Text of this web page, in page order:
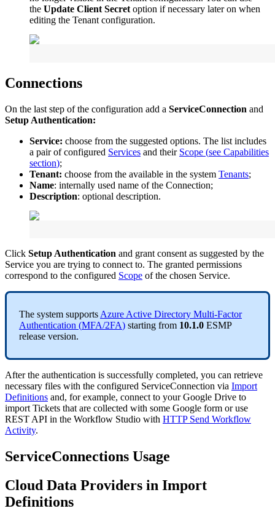
the Update Client Secret option if necessary later on when
editing the Tenant configuration.
Connections
On the last step of the configuration add a ServiceConnection and
Setup Authentication:
Service: choose from the suggested options. The list includes
a pair of configured Services and their Scope (see Capabilities
section);
Tenant: choose from the available in the system Tenants;
Name: internally used name of the Connection;
Description: optional description.
Click Setup Authentication and grant consent as suggested by the
Service you are trying to connect to. The granted permissions
correspond to the configured Scope of the chosen Service.
The system supports Azure Active Directory Multi-Factor
Authentication (MFA/2FA) starting from 10.1.0 ESMP
release version.
After the authentication is successfully completed, you can retrieve
necessary files with the configured ServiceConnection via Import
Definitions and, for example, connect to your Google Drive to
import Tickets that are collected with some Google form or use
REST API in the Workflow Studio with HTTP Send Workflow
Activity.
ServiceConnections Usage
Cloud Data Providers in Import
Definitions